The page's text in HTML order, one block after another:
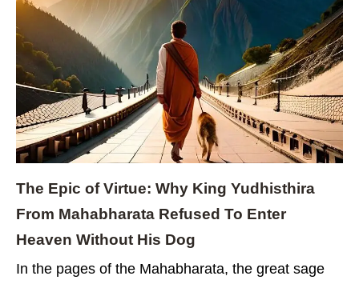
The Epic of Virtue: Why King Yudhisthira
From Mahabharata Refused To Enter
Heaven Without His Dog
In the pages of the Mahabharata, the great sage